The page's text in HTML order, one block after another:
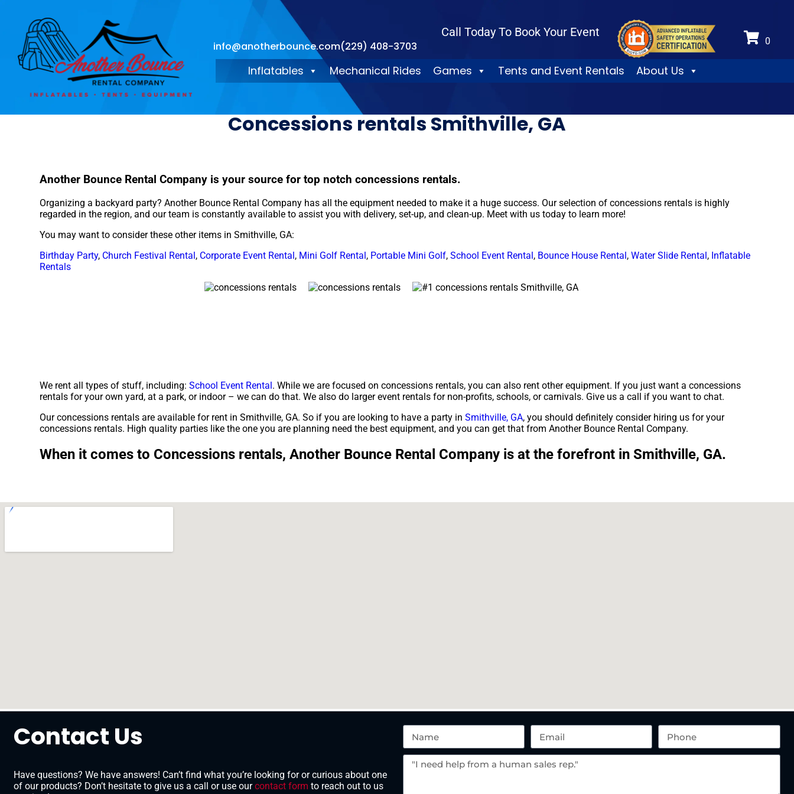
Call Today To Book Your Event
info@anotherbounce.com(229) 408-3703
Inflatables Mechanical Rides Games Tents and Event Rentals About Us
Concessions rentals Smithville, GA
Another Bounce Rental Company is your source for top notch concessions rentals.
Organizing a backyard party? Another Bounce Rental Company has all the equipment needed to make it a huge success. Our selection of concessions rentals is highly
regarded in the region, and our team is constantly available to assist you with delivery, set-up, and clean-up. Meet with us today to learn more!
You may want to consider these other items in Smithville, GA:
Birthday Party, Church Festival Rental, Corporate Event Rental, Mini Golf Rental, Portable Mini Golf,School Event Rental, Bounce House Rental,Water Slide Rental, Inflatable
Rentals
We rent all types of stuff, including:School Event Rental. While we are focused on concessions rentals, you can also rent other equipment. If you just want a concessions
rentals for your own yard, at a park, or indoor – we can do that. We also do larger event rentals for non-profits, schools, or carnivals. Give us a call if you want to chat.
Our concessions rentals are available for rent in Smithville, GA. So if you are looking to have a party inSmithville, GA, you should definitely consider hiring us for your
concessions rentals. High quality parties like the one you are planning need the best equipment, and you can get that from Another Bounce Rental Company.
When it comes to Concessions rentals, Another Bounce Rental Company is at the forefront in Smithville, GA.
Contact Us
Have questions? We have answers! Can’t find what you’re looking for or curious about one
of our products? Don’t hesitate to give us a call or use ourcontact form to reach out to us